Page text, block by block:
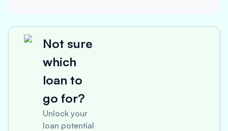
Not sure
which
loan to
go for?
Unlock your
loan potential